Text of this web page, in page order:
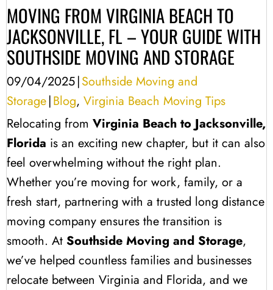
MOVING FROM VIRGINIA BEACH TO
JACKSONVILLE, FL – YOUR GUIDE WITH
SOUTHSIDE MOVING AND STORAGE
09/04/2025|Southside Moving and
Storage|Blog, Virginia Beach Moving Tips
Relocating from Virginia Beach to Jacksonville,
Florida is an exciting new chapter, but it can also
feel overwhelming without the right plan.
Whether you’re moving for work, family, or a
fresh start, partnering with a trusted long distance
moving company ensures the transition is
smooth. At Southside Moving and Storage,
we’ve helped countless families and businesses
relocate between Virginia and Florida, and we